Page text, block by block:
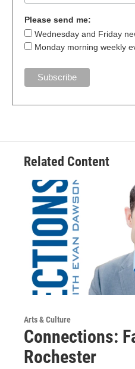
Please send me:
Wednesday and Friday
Monday morning weekly
Related Content
Arts & Culture
Connections:
Rochester